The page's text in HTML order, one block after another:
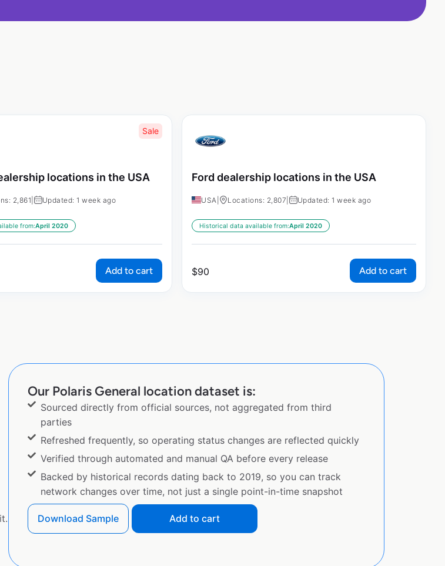
Sale
locations in the USA
2,861 Updated: 1 week ago
from:April 2020
Add to cart
Ford dealership locations in the USA
USA Locations: 2,807 Updated: 1 week ago
Historical data available from:April 2020
$90 Add to cart
Our Polaris General location dataset is:
Sourced directly from official sources, not aggregated from third
parties
Refreshed frequently, so operating status changes are reflected quickly
Verified through automated and manual QA before every release
Backed by historical records dating back to 2019, so you can track
network changes over time, not just a single point-in-time snapshot
Download Sample Add to cart